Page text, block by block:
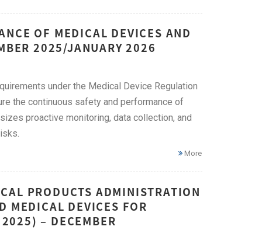
OF MEDICAL DEVICES AND
2025/JANUARY 2026
under the Medical Device Regulation
the continuous safety and performance of
proactive monitoring, data collection, and
More
PRODUCTS ADMINISTRATION
MEDICAL DEVICES FOR
– DECEMBER